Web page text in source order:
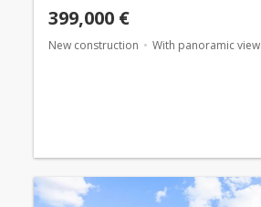
399,000 €
New construction With panoramic view